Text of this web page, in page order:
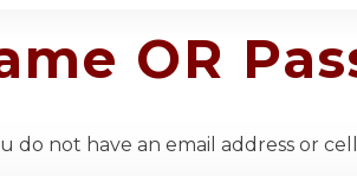
OR
do not have an email address or